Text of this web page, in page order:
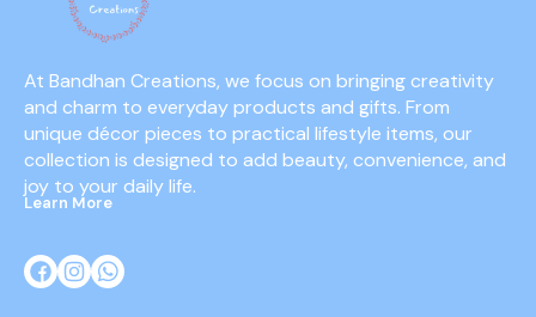
At Bandhan Creations, we focus on bringing creativity
and charm to everyday products and gifts. From
unique décor pieces to practical lifestyle items, our
collection is designed to add beauty, convenience, and
joy to your daily life.
Learn More